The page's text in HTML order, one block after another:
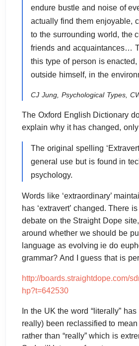
endure bustle and noise of
actually find them enjoyable,
to the surrounding world, the
friends and acquaintances…
this type of person is
outside himself, in the
CJ Jung, Psychological Types,
The Oxford English Dictionary
explain why it has changed,
The original spelling
general use but is found in
psychology.
Words like ‘extraordinary’
has ‘extravert’ changed. There
debate on the Straight Dope
around whether we should be
language as evolving ie do
grammar? And I guess that is
http://boards.straightdope.com/
hp?t=642530
In the UK the word “literally” has
really) been reclassified to mean
rather than “really” which is